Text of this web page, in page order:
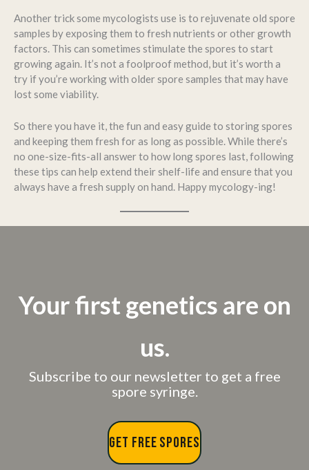
Another trick some mycologists use is to rejuvenate old spore
samples by exposing them to fresh nutrients or other growth
factors. This can sometimes stimulate the spores to start
growing again. It’s not a foolproof method, but it’s worth a
try if you’re working with older spore samples that may have
lost some viability.
So there you have it, the fun and easy guide to storing spores
and keeping them fresh for as long as possible. While there’s
no one-size-fits-all answer to how long spores last, following
these tips can help extend their shelf-life and ensure that you
always have a fresh supply on hand. Happy mycology-ing!
Your first genetics are on
us.
Subscribe to our newsletter to get a free
spore syringe.
GET FREE SPORES